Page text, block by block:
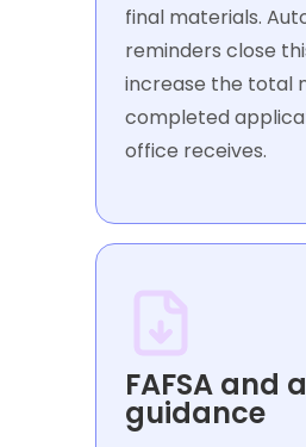
final materials.
reminders close
increase the total
completed
office receives.
FAFSA and
guidance